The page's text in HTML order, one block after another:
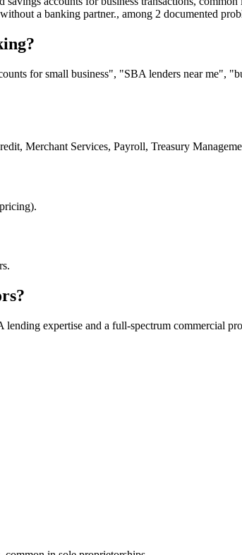
a banking partner., among 2 documented
for small business", "SBA lenders near me",
Merchant Services, Payroll, Treasury
expertise and a full-spectrum commercial